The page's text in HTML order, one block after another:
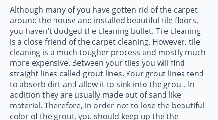
Although many of you have gotten rid of the carpet
around the house and installed beautiful tile floors,
you haven’t dodged the cleaning bullet. Tile cleaning
is a close friend of the carpet cleaning. However, tile
cleaning is a much tougher process and mostly much
more expensive. Between your tiles you will find
straight lines called grout lines. Your grout lines tend
to absorb dirt and allow it to sink into the grout. In
addition they are usually made out of sand like
material. Therefore, in order not to lose the beautiful
color of the grout, you should keep up the the